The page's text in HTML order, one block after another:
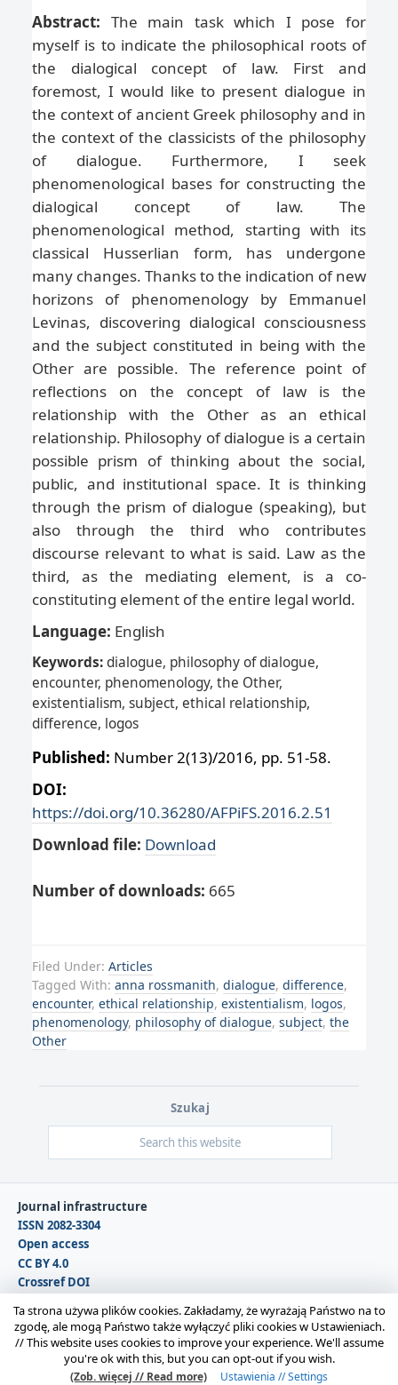
Abstract: The main task which I pose for
myself is to indicate the philosophical roots of
the dialogical concept of law. First and
foremost, I would like to present dialogue in
the context of ancient Greek philosophy and in
the context of the classicists of the philosophy
of dialogue. Furthermore, I seek
phenomenological bases for constructing the
dialogical concept of law. The
phenomenological method, starting with its
classical Husserlian form, has undergone
many changes. Thanks to the indication of new
horizons of phenomenology by Emmanuel
Levinas, discovering dialogical consciousness
and the subject constituted in being with the
Other are possible. The reference point of
reflections on the concept of law is the
relationship with the Other as an ethical
relationship. Philosophy of dialogue is a certain
possible prism of thinking about the social,
public, and institutional space. It is thinking
through the prism of dialogue (speaking), but
also through the third who contributes
discourse relevant to what is said. Law as the
third, as the mediating element, is a co-
constituting element of the entire legal world.
Language: English
Keywords:dialogue, philosophy of dialogue,
encounter, phenomenology, the Other,
existentialism, subject, ethical relationship,
difference, logos
Published: Number 2(13)/2016, pp. 51-58.
DOI:
https://doi.org/10.36280/AFPiFS.2016.2.51
Download file: Download
Number of downloads: 665
Filed Under: Articles
Tagged With: anna rossmanith, dialogue, difference,
encounter, ethical relationship, existentialism, logos,
phenomenology, philosophy of dialogue, subject, the
Other
Szukaj
Journal infrastructure
ISSN 2082-3304
Open access
CC BY 4.0
Crossref DOI
Copyright © 2026 Polska Sekcja Międzynarodowego
Stowarzyszenia Filozofii Prawa i Filozofii Społecznej IVR |
Ta strona używa plików cookies. Zakładamy, że wyrażają Państwo na to
zgodę, ale mogą Państwo także wyłączyć pliki cookies w Ustawieniach.
//This website uses cookies to improve your experience. We'll assume
you're ok with this, but you can opt-out if you wish.
(Zob. więcej // Read more) Ustawienia // Settings